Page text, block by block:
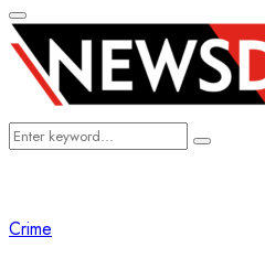
Primary
Menu
Search
Search
Crime